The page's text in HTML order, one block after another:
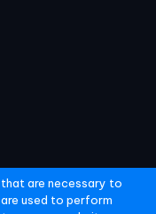
are necessary to
used to perform